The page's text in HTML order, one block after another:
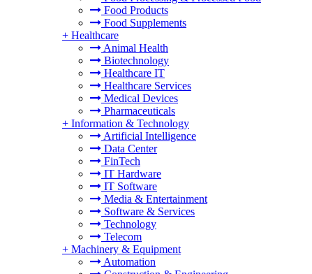
Food Products
Food Supplements
+ Healthcare
Animal Health
Biotechnology
Healthcare IT
Healthcare Services
Medical Devices
Pharmaceuticals
+ Information & Technology
Artificial Intelligence
Data Center
FinTech
IT Hardware
IT Software
Media & Entertainment
Software & Services
Technology
Telecom
+ Machinery & Equipment
Automation